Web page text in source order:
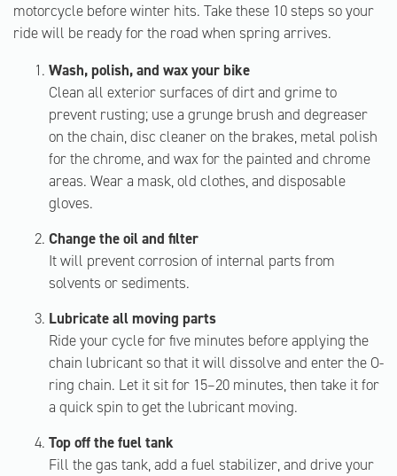
motorcycle before winter hits. Take these 10 steps so your
ride will be ready for the road when spring arrives.
Wash, polish, and wax your bike
Clean all exterior surfaces of dirt and grime to
prevent rusting; use a grunge brush and degreaser
on the chain, disc cleaner on the brakes, metal polish
for the chrome, and wax for the painted and chrome
areas. Wear a mask, old clothes, and disposable
gloves.
Change the oil and filter
It will prevent corrosion of internal parts from
solvents or sediments.
Lubricate all moving parts
Ride your cycle for five minutes before applying the
chain lubricant so that it will dissolve and enter the O-
ring chain. Let it sit for 15–20 minutes, then take it for
a quick spin to get the lubricant moving.
Top off the fuel tank
Fill the gas tank, add a fuel stabilizer, and drive your